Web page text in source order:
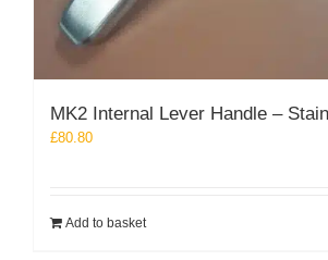
MK2 Internal Lever Handle –
£80.80
Add to basket